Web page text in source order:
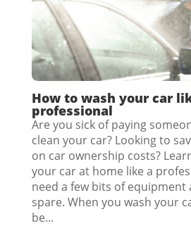
How to wash your car
professional
Are you sick of paying
clean your car? Looking to
on car ownership costs?
your car at home like a
need a few bits of
spare. When you wash your
be...